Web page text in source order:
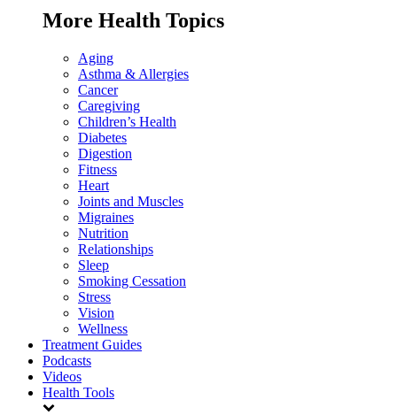
More Health Topics
Aging
Asthma & Allergies
Cancer
Caregiving
Children’s Health
Diabetes
Digestion
Fitness
Heart
Joints and Muscles
Migraines
Nutrition
Relationships
Sleep
Smoking Cessation
Stress
Vision
Wellness
Treatment Guides
Podcasts
Videos
Health Tools